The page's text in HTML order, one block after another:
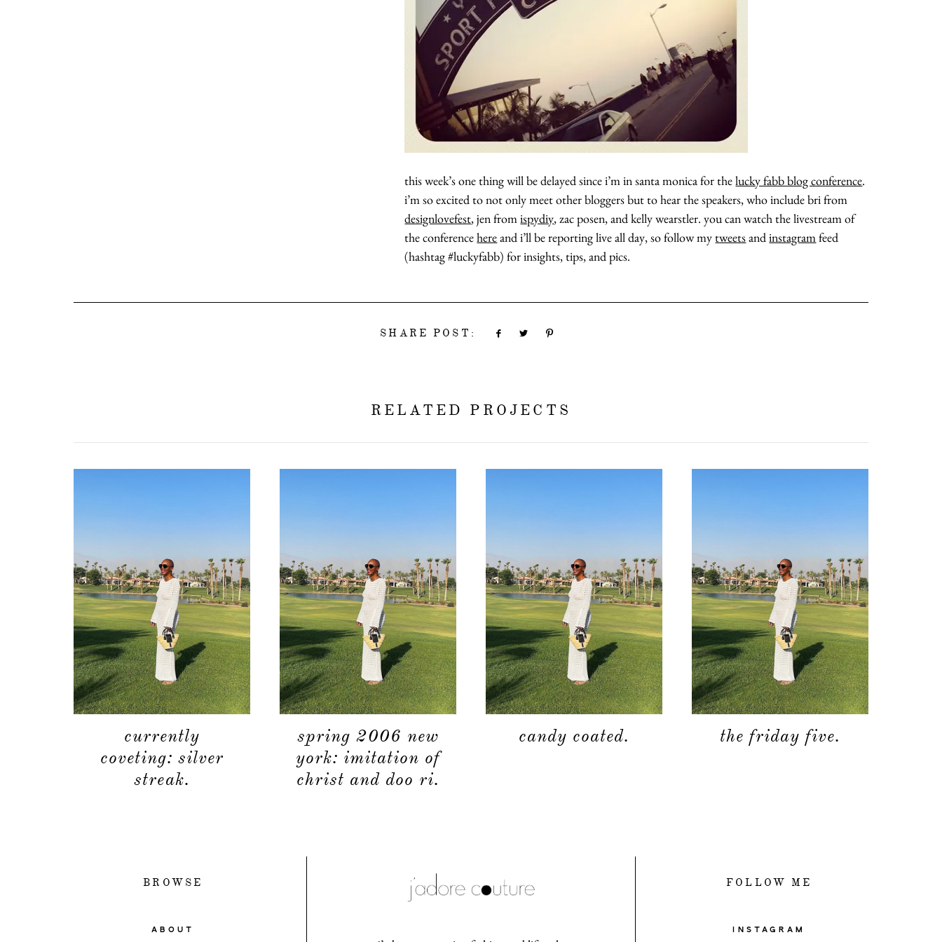
this week’s one thing will be delayed since i’m in santa monica for thelucky fabb blog conference.
i’m so excited to not only meet other bloggers but to hear the speakers, who include bri from
designlovefest, jen fromispydiy, zac posen, and kelly wearstler. you can watch the livestream of
the conferencehereand i’ll be reporting live all day, so follow mytweetsandinstagramfeed
(hashtag #luckyfabb) for insights, tips, and pics.
SHARE POST:
RELATED PROJECTS
currently
coveting: silver
streak.
spring 2006 new
york: imitation of
christ and doo ri.
candy coated. the friday five.
BROWSE
ABOUT
FOLLOW ME
INSTAGRAM
about
moodboard